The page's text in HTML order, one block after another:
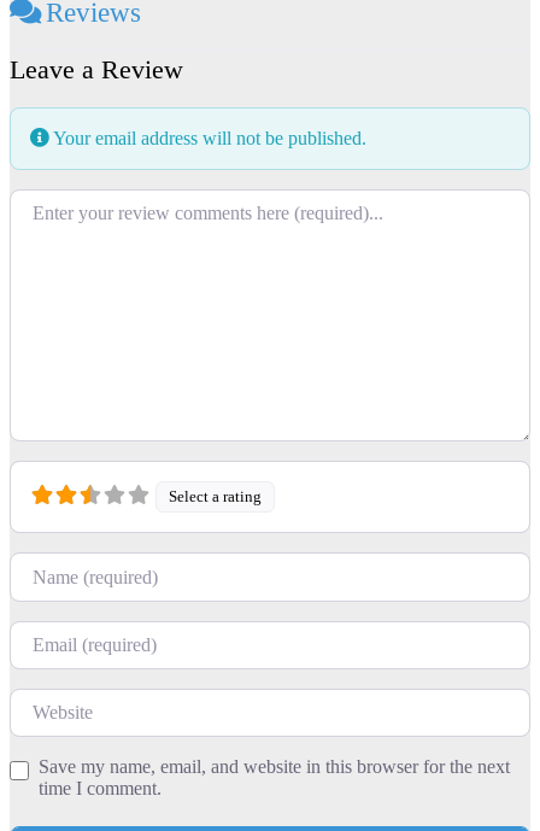
Reviews
Leave a Review
Your email address will not be published.
Review text
Select a rating
Name
Email
Website
Save my name, email, and website in this browser for the next
time I comment.